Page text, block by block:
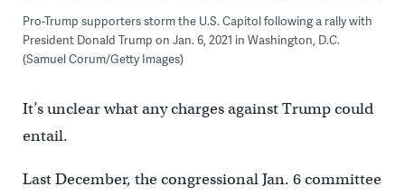
Pro-Trump supporters storm the U.S. Capitol following a rally with
President Donald Trump on Jan. 6, 2021 in Washington, D.C.
(Samuel Corum/Getty Images)
It’s unclear what any charges against Trump could
entail.
Last December, the congressional Jan. 6 committee